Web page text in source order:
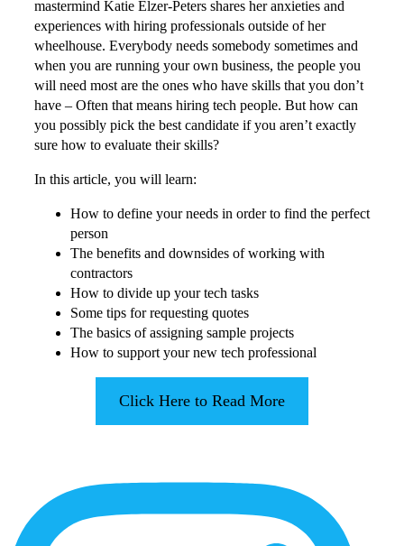
mastermind Katie Elzer-Peters shares her anxieties and
experiences with hiring professionals outside of her
wheelhouse. Everybody needs somebody sometimes and
when you are running your own business, the people you
will need most are the ones who have skills that you don’t
have – Often that means hiring tech people. But how can
you possibly pick the best candidate if you aren’t exactly
sure how to evaluate their skills?
In this article, you will learn:
How to define your needs in order to find the perfect
person
The benefits and downsides of working with
contractors
How to divide up your tech tasks
Some tips for requesting quotes
The basics of assigning sample projects
How to support your new tech professional
Click Here to Read More
Content